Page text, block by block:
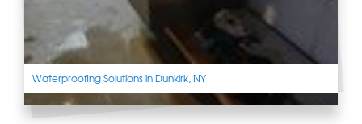
Waterproofing Solutions in Dunkirk, NY